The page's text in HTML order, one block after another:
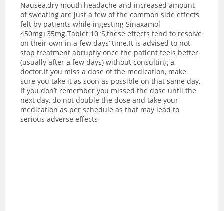
Nausea,dry mouth,headache and increased amount
of sweating are just a few of the common side effects
felt by patients while ingesting Sinaxamol
450mg+35mg Tablet 10 ‘S,these effects tend to resolve
on their own in a few days’ time.It is advised to not
stop treatment abruptly once the patient feels better
(usually after a few days) without consulting a
doctor.If you miss a dose of the medication, make
sure you take it as soon as possible on that same day.
If you don’t remember you missed the dose until the
next day, do not double the dose and take your
medication as per schedule as that may lead to
serious adverse effects